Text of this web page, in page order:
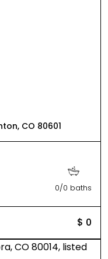
CO 80601
0/0 baths
$ 0